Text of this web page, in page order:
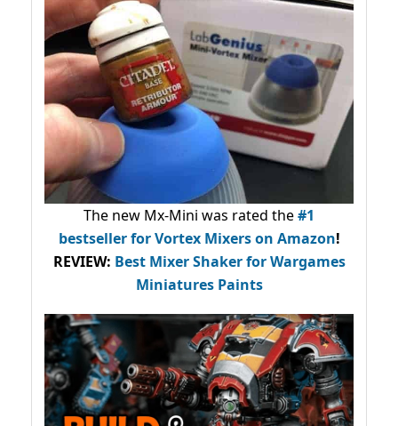
The new Mx-Mini was rated the#1
bestsellerfor Vortex Mixers on Amazon!
REVIEW: Best Mixer Shaker for Wargames
Miniatures Paints